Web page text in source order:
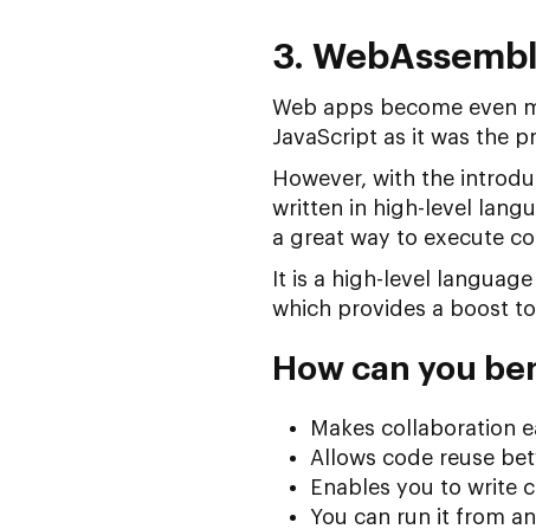
3.
Web apps become even
JavaScript as it was the
However, with the
written in high-level
a great way to execute
It is a high-level
which provides a boost
How can you
Makes collaboration
Allows code reuse
Enables you to write
You can run it from